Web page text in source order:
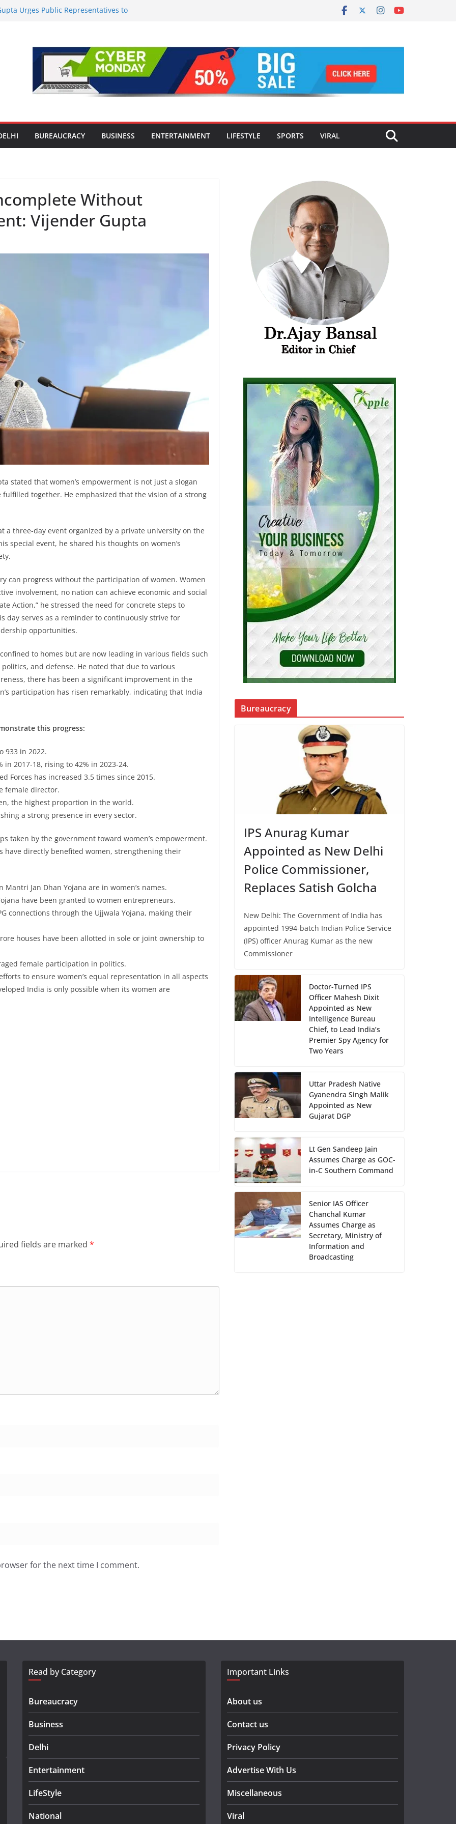
Urges Public Representatives to
Offering 10g Protein for ₹10
Screens: How Modern Lifestyle Is
H1 2026 growth, advances 2030
aircraft order book
to the World of Personal
BUREAUCRACY BUSINESS ENTERTAINMENT LIFESTYLE SPORTS VIRAL
Without
Vijender Gupta
stated that women’s empowerment is not just a slogan
together. He emphasized that the vision of a strong
a three-day event organized by a private university on the
special event, he shared his thoughts on women’s
can progress without the participation of women. Women
involvement, no nation can achieve economic and social
Action,” he stressed the need for concrete steps to
day serves as a reminder to continuously strive for
opportunities.
to homes but are now leading in various fields such
and defense. He noted that due to various
there has been a significant improvement in the
participation has risen remarkably, indicating that India
this progress:
933 in 2022.
2017-18, rising to 42% in 2023-24.
Forces has increased 3.5 times since 2015.
female director.
the highest proportion in the world.
a strong presence in every sector.
taken by the government toward women’s empowerment.
have directly benefited women, strengthening their
Jan Dhan Yojana are in women’s names.
have been granted to women entrepreneurs.
connections through the Ujjwala Yojana, making their
houses have been allotted in sole or joint ownership to
female participation in politics.
to ensure women’s equal representation in all aspects
India is only possible when its women are
fields are marked *
for the next time I comment.
Bureaucracy
IPS Anurag Kumar
Appointed as New Delhi
Police Commissioner,
Replaces Satish Golcha
New Delhi: The Government of India has
appointed 1994-batch Indian Police Service
(IPS) officer Anurag Kumar as the new
Commissioner
Doctor-Turned IPS
Officer Mahesh Dixit
Appointed as New
Intelligence Bureau
Chief, to Lead India’s
Premier Spy Agency for
Two Years
Uttar Pradesh Native
Gyanendra Singh Malik
Appointed as New
Gujarat DGP
Lt Gen Sandeep Jain
Assumes Charge as GOC-
in-C Southern Command
Senior IAS Officer
Chanchal Kumar
Assumes Charge as
Secretary, Ministry of
Information and
Broadcasting
Read by Category
Bureaucracy
Business
Delhi
Entertainment
LifeStyle
National
Important Links
About us
Contact us
Privacy Policy
Advertise With Us
Miscellaneous
Viral